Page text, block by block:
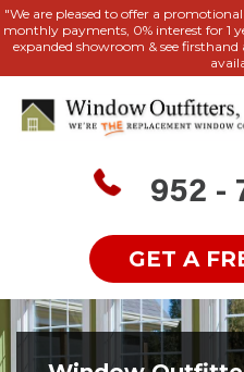
"We are pleased to offer a
monthly payments, 0% interest for 1
expanded showroom & see
952 -
GET A